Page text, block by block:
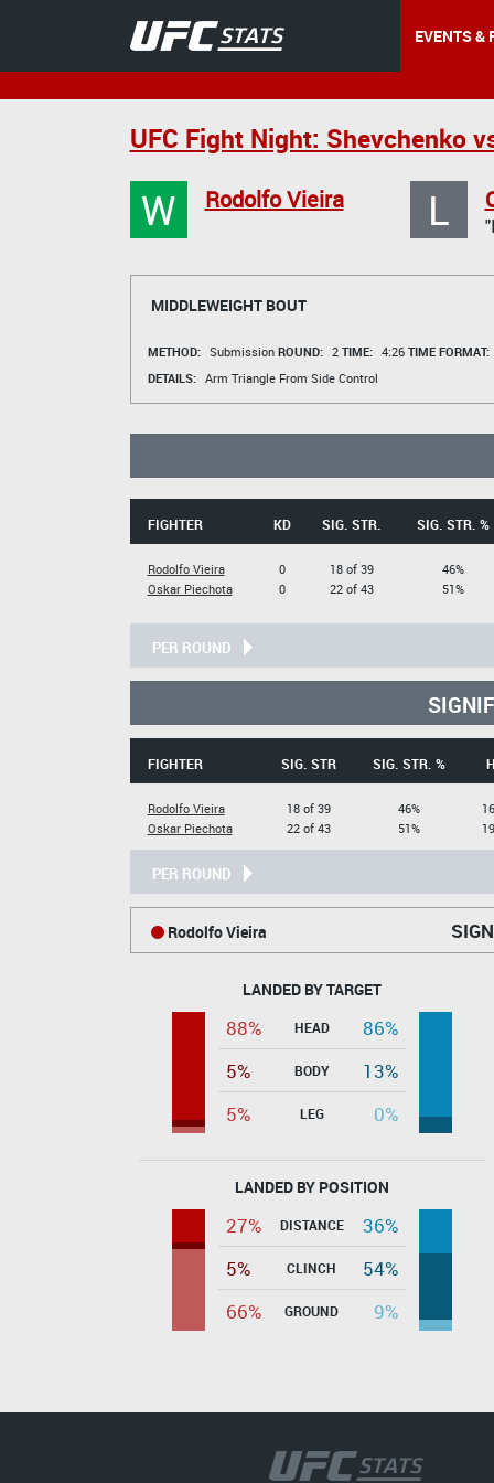
EVENTS &
UFC Fight Night: Shevchenko
W Rodolfo Vieira L
MIDDLEWEIGHT BOUT
METHOD: Submission ROUND: 2 TIME: 4:26 TIME FORMAT:
DETAILS: Arm Triangle From Side Control
FIGHTER KD SIG. STR. SIG. STR. %
Rodolfo Vieira
Oskar Piechota
0
0
18 of 39
22 of 43
46%
51%
PER ROUND
FIGHTER SIG. STR SIG. STR. %
Rodolfo Vieira
Oskar Piechota
18 of 39
22 of 43
46%
51%
PER ROUND
Rodolfo Vieira
LANDED BY TARGET
88% HEAD
86%
5%
BODY
13%
5%
LEG 0%
LANDED BY POSITION
27% DISTANCE
36%
5%
CLINCH
54%
66%
GROUND 9%